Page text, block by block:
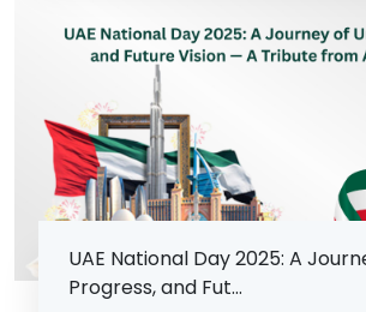
UAE National Day 2025: A
Progress, and Fut...